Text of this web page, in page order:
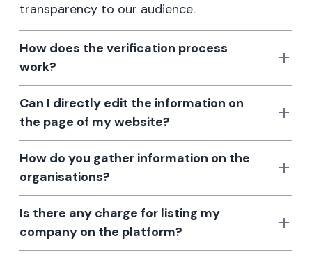
transparency to our audience.
How does the verification process
work?
Can I directly edit the information on
the page of my website?
How do you gather information on the
organisations?
Is there any charge for listing my
company on the platform?